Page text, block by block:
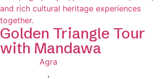
Golden Triangle Tour
with Mandawa
Agra
,